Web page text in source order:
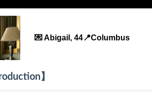
💌 Abigail, 44📍Columbus
】